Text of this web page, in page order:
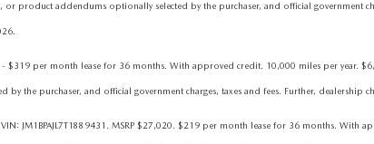
product addendums optionally selected by the purchaser, and official government
$319 per month lease for 36 months. With approved credit. 10,000 miles per year.
the purchaser, and official government charges, taxes and fees. Further, dealership
JM1BPAJL7T1889431. MSRP $27,020. $219 per month lease for 36 months.